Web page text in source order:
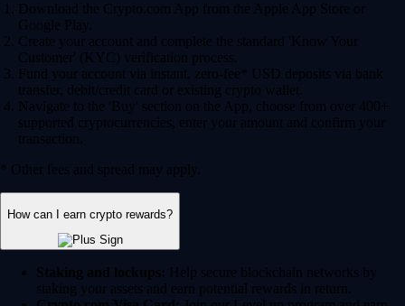
Download the Crypto.com App from the Apple App Store or
Google Play.
Create your account and complete the standard 'Know Your
Customer' (KYC) verification process.
Fund your account via instant, zero-fee* USD deposits via bank
transfer, debit/credit card or existing crypto wallet.
Navigate to the 'Buy' section on the App, choose from over 400+
supported cryptocurrencies, enter your amount and confirm your
transaction.
* Other fees and spread may apply.
How can I earn crypto rewards?
Staking and lockups: Help secure blockchain networks by
staking your assets and earn potential rewards in return.